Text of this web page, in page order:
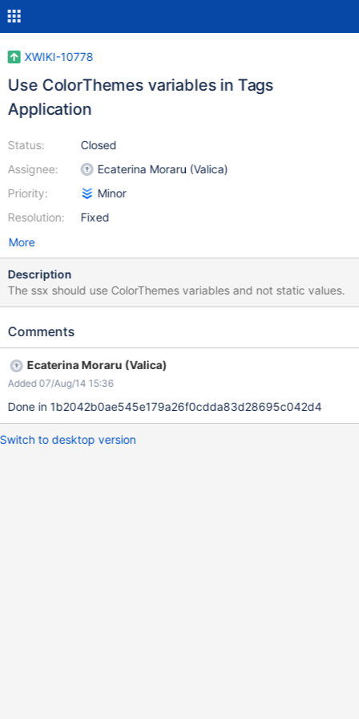
XWIKI-10778
Use ColorThemes variables in Tags
Application
Status:
Assignee:
Priority:
Resolution:
Closed
Ecaterina Moraru (Valica)
Minor
Fixed
More
Description
The ssx should use ColorThemes variables and not static values.
Comments
Ecaterina Moraru (Valica)
Added 07/Aug/14 15:36
Done in 1b2042b0ae545e179a26f0cdda83d28695c042d4
Switch to desktop version